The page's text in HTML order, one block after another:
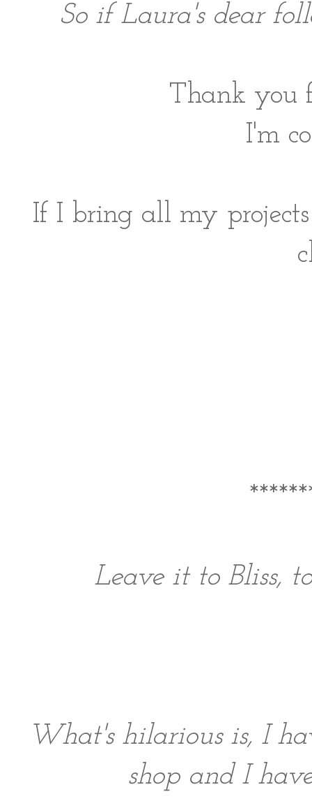
So if Laura's dear
Thank you
I'm
If I bring all my
Leave it to Bliss,
What's hilarious is, I
shop and I